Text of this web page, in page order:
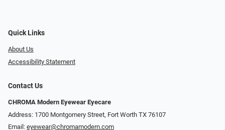
Quick Links
About Us
Accessibility Statement
Contact Us
CHROMA Modern Eyewear Eyecare
Address: 1700 Montgomery Street, Fort Worth TX 76107
Email: eyewear@chromamodern.com